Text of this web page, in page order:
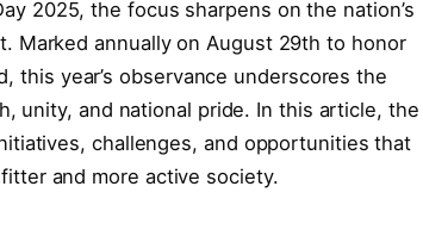
2025, the focus sharpens on the nation’s
Marked annually on August 29th to honor
this year’s observance underscores the
unity, and national pride. In this article, the
challenges, and opportunities that
and more active society.